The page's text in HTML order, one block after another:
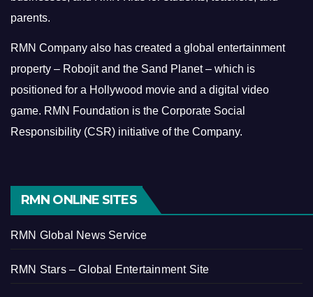
parents.
RMN Company also has created a global entertainment
property – Robojit and the Sand Planet – which is
positioned for a Hollywood movie and a digital video
game. RMN Foundation is the Corporate Social
Responsibility (CSR) initiative of the Company.
RMN ONLINE SITES
RMN Global News Service
RMN Stars – Global Entertainment Site